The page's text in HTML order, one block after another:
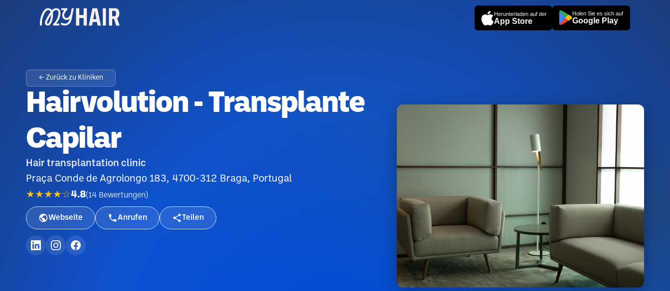
Herunterladen auf der
App Store
Holen Sie es sich auf
Google Play
← Zurück zu Kliniken
Hairvolution - Transplante
Capilar
Hair transplantation clinic
Praça Conde de Agrolongo 183, 4700-312 Braga, Portugal
★★★★☆4.8(14 Bewertungen )
Webseite Anrufen Teilen